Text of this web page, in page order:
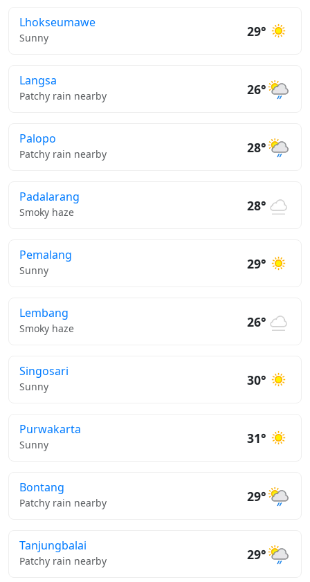
Lhokseumawe
Sunny 29°
Langsa
Patchy rain nearby 26°
Palopo
Patchy rain nearby 28°
Padalarang
Smoky haze 28°
Pemalang
Sunny 29°
Lembang
Smoky haze 26°
Singosari
Sunny 30°
Purwakarta
Sunny 31°
Bontang
Patchy rain nearby 29°
Tanjungbalai
Patchy rain nearby 29°